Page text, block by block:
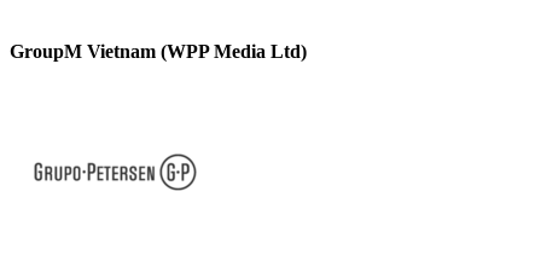
GroupM Vietnam (WPP Media Ltd)